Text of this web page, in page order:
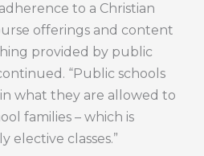
to a Christian
offerings and content
provided by public
“Public schools
what they are allowed to
families – which is
elective classes.”